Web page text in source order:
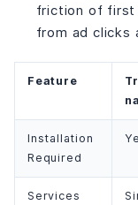
friction of first
from ad clicks
Feature
Installation
Required
Services